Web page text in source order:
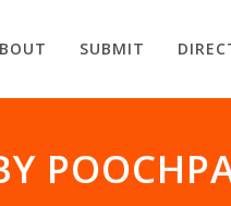
SUBMIT